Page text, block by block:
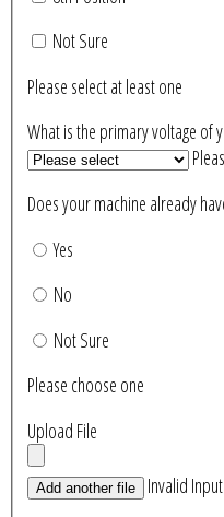
Not Sure
Please select at least one
What is the primary voltage of
Does your machine already
Yes
No
Not Sure
Please choose one
Upload File
Add another file
Invalid Input